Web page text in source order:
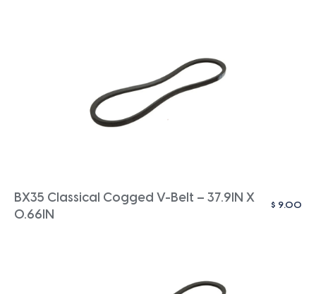
BX35 Classical Cogged V-Belt – 37.9IN X
0.66IN
$ 9.00